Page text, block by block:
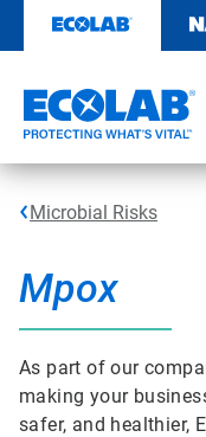
content
Microbial Risks
Mpox
As part of our
making your
safer, and healthier,